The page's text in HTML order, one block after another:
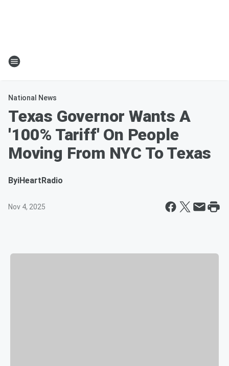
National News
Texas Governor Wants A
'100% Tariff' On People
Moving From NYC To Texas
ByiHeartRadio
Nov 4, 2025